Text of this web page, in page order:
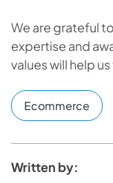
We are grateful
expertise and
values will help
Ecommerce
Written by: